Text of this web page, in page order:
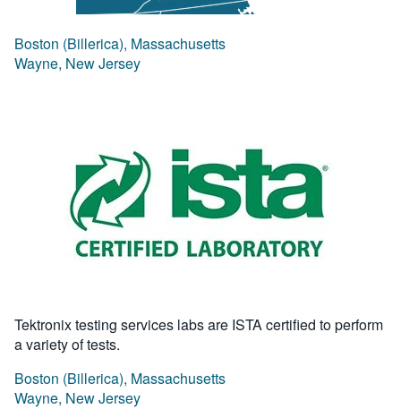
Boston (Billerica), Massachusetts
Wayne, New Jersey
Tektronix testing services labs are ISTA certified to perform
a variety of tests.
Boston (Billerica), Massachusetts
Wayne, New Jersey